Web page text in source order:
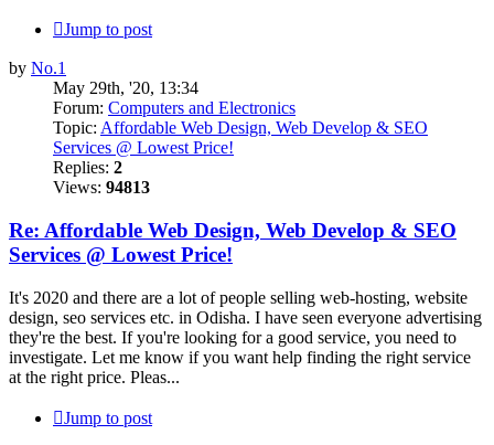
Jump to post
by No.1
May 29th, '20, 13:34
Forum: Computers and Electronics
Topic: Affordable Web Design, Web Develop & SEO
Services @ Lowest Price!
Replies: 2
Views: 94813
Re: Affordable Web Design, Web Develop & SEO
Services @ Lowest Price!
It's 2020 and there are a lot of people selling web-hosting, website
design, seo services etc. in Odisha. I have seen everyone advertising
they're the best. If you're looking for a good service, you need to
investigate. Let me know if you want help finding the right service
at the right price. Pleas...
Jump to post